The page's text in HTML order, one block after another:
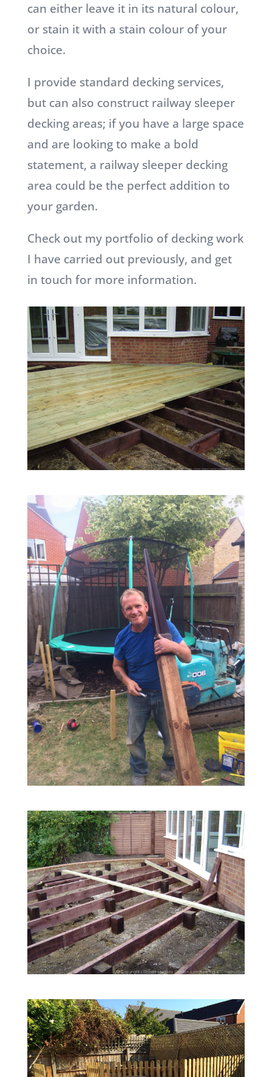
can either leave it in its natural colour,
or stain it with a stain colour of your
choice.
I provide standard decking services,
but can also construct railway sleeper
decking areas; if you have a large space
and are looking to make a bold
statement, a railway sleeper decking
area could be the perfect addition to
your garden.
Check out my portfolio of decking work
I have carried out previously, and get
in touch for more information.